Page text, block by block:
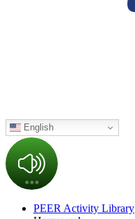
English
PEER Activity Library